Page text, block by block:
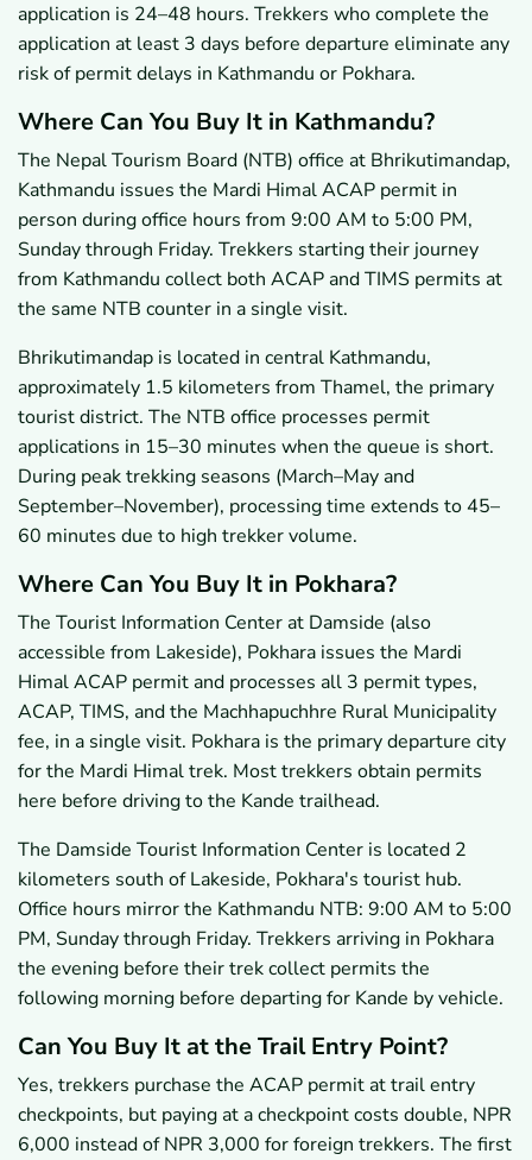
application is 24–48 hours. Trekkers who complete the
application at least 3 days before departure eliminate any
risk of permit delays in Kathmandu or Pokhara.
Where Can You Buy It in Kathmandu?
The Nepal Tourism Board (NTB) office at Bhrikutimandap,
Kathmandu issues the Mardi Himal ACAP permit in
person during office hours from 9:00 AM to 5:00 PM,
Sunday through Friday. Trekkers starting their journey
from Kathmandu collect both ACAP and TIMS permits at
the same NTB counter in a single visit.
Bhrikutimandap is located in central Kathmandu,
approximately 1.5 kilometers from Thamel, the primary
tourist district. The NTB office processes permit
applications in 15–30 minutes when the queue is short.
During peak trekking seasons (March–May and
September–November), processing time extends to 45–
60 minutes due to high trekker volume.
Where Can You Buy It in Pokhara?
The Tourist Information Center at Damside (also
accessible from Lakeside), Pokhara issues the Mardi
Himal ACAP permit and processes all 3 permit types,
ACAP, TIMS, and the Machhapuchhre Rural Municipality
fee, in a single visit. Pokhara is the primary departure city
for the Mardi Himal trek. Most trekkers obtain permits
here before driving to the Kande trailhead.
The Damside Tourist Information Center is located 2
kilometers south of Lakeside, Pokhara's tourist hub.
Office hours mirror the Kathmandu NTB: 9:00 AM to 5:00
PM, Sunday through Friday. Trekkers arriving in Pokhara
the evening before their trek collect permits the
following morning before departing for Kande by vehicle.
Can You Buy It at the Trail Entry Point?
Yes, trekkers purchase the ACAP permit at trail entry
checkpoints, but paying at a checkpoint costs double, NPR
6,000 instead of NPR 3,000 for foreign trekkers. The first